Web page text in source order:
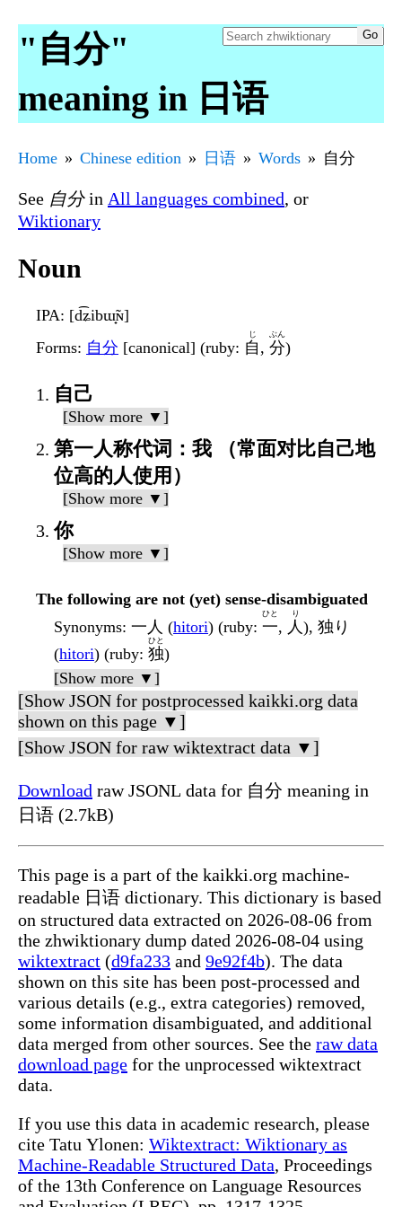
"自分"
meaning in 日语
Home Chinese edition 日语 Words 自分
See 自分in All languages combined, or
Wiktionary
Noun
IPA: [d͡ʑibɯ̟̃ɴ]
Forms: 自分 [canonical] (ruby: 自
じ
, 分
ぶん
)
自己
[Show more ▼]
第一人称代词：我 （常面对比自己地
位高的人使用）
[Show more ▼]
你
[Show more ▼]
The following are not (yet) sense-disambiguated
Synonyms: 一人 (hitori) (ruby: 一
ひと
, 人
り
), 独り
(hitori) (ruby: 独
ひと
)
[Show more ▼]
[Show JSON for postprocessed kaikki.org data
shown on this page ▼]
[Show JSON for raw wiktextract data ▼]
Download raw JSONL data for 自分 meaning in
日语 (2.7kB)
This page is a part of the kaikki.org machine-
readable 日语 dictionary. This dictionary is based
on structured data extracted on 2026-08-06 from
the zhwiktionary dump dated 2026-08-04 using
wiktextract (d9fa233 and 9e92f4b). The data
shown on this site has been post-processed and
various details (e.g., extra categories) removed,
some information disambiguated, and additional
data merged from other sources. See the raw data
download page for the unprocessed wiktextract
data.
If you use this data in academic research, please
cite Tatu Ylonen: Wiktextract: Wiktionary as
Machine-Readable Structured Data, Proceedings
of the 13th Conference on Language Resources